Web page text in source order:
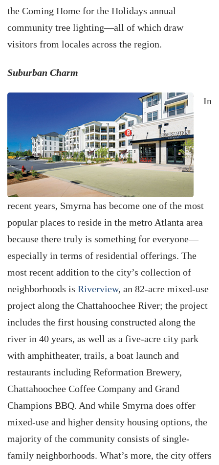
the Coming Home for the Holidays annual
community tree lighting—all of which draw
visitors from locales across the region.
Suburban Charm
In
recent years, Smyrna has become one of the most
popular places to reside in the metro Atlanta area
because there truly is something for everyone—
especially in terms of residential offerings. The
most recent addition to the city’s collection of
neighborhoods is Riverview, an 82-acre mixed-use
project along the Chattahoochee River; the project
includes the first housing constructed along the
river in 40 years, as well as a five-acre city park
with amphitheater, trails, a boat launch and
restaurants including Reformation Brewery,
Chattahoochee Coffee Company and Grand
Champions BBQ. And while Smyrna does offer
mixed-use and higher density housing options, the
majority of the community consists of single-
family neighborhoods. What’s more, the city offers